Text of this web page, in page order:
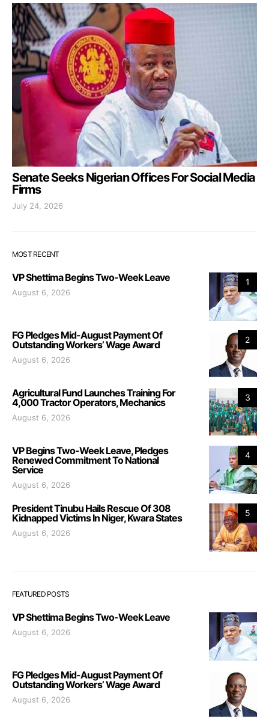
Senate Seeks Nigerian Offices For Social Media
Firms
July 24, 2026
MOST RECENT
1
VP Shettima Begins Two-Week Leave
August 6, 2026
2
FG Pledges Mid-August Payment Of
Outstanding Workers’ Wage Award
August 6, 2026
3
Agricultural Fund Launches Training For
4,000 Tractor Operators, Mechanics
August 6, 2026
4
VP Begins Two-Week Leave, Pledges
Renewed Commitment To National
Service
August 6, 2026
5
President Tinubu Hails Rescue Of 308
Kidnapped Victims In Niger, Kwara States
August 6, 2026
FEATURED POSTS
VP Shettima Begins Two-Week Leave
August 6, 2026
FG Pledges Mid-August Payment Of
Outstanding Workers’ Wage Award
August 6, 2026